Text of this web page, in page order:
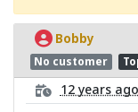
Bobby
No customer
12 years ago